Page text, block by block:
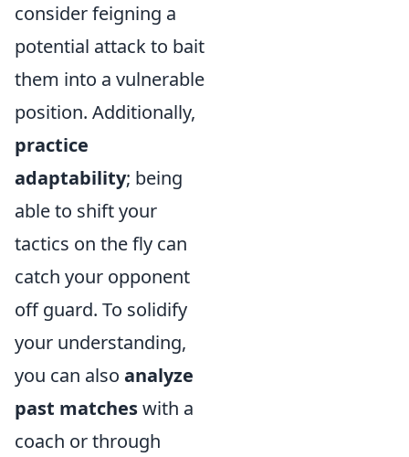
consider feigning a
potential attack to bait
them into a vulnerable
position. Additionally,
practice
adaptability; being
able to shift your
tactics on the fly can
catch your opponent
off guard. To solidify
your understanding,
you can also analyze
past matcheswith a
coach or through